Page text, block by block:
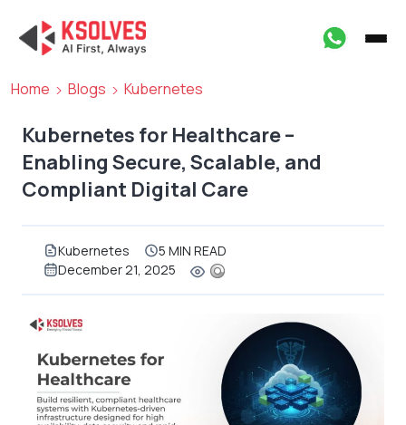
Home Blogs Kubernetes
Kubernetes for Healthcare –
Enabling Secure, Scalable, and
Compliant Digital Care
Kubernetes
5 MIN READ
December 21, 2025